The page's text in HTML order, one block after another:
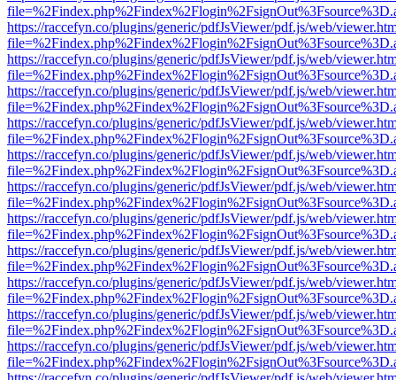
https://raccefyn.co/plugins/generic/pdfJsViewer/pdf.js/web/
https://raccefyn.co/plugins/generic/pdfJsViewer/pdf.js/web/
https://raccefyn.co/plugins/generic/pdfJsViewer/pdf.js/web/
https://raccefyn.co/plugins/generic/pdfJsViewer/pdf.js/web/
https://raccefyn.co/plugins/generic/pdfJsViewer/pdf.js/web/
https://raccefyn.co/plugins/generic/pdfJsViewer/pdf.js/web/
https://raccefyn.co/plugins/generic/pdfJsViewer/pdf.js/web/
https://raccefyn.co/plugins/generic/pdfJsViewer/pdf.js/web/
https://raccefyn.co/plugins/generic/pdfJsViewer/pdf.js/web/
https://raccefyn.co/plugins/generic/pdfJsViewer/pdf.js/web/
https://raccefyn.co/plugins/generic/pdfJsViewer/pdf.js/web/